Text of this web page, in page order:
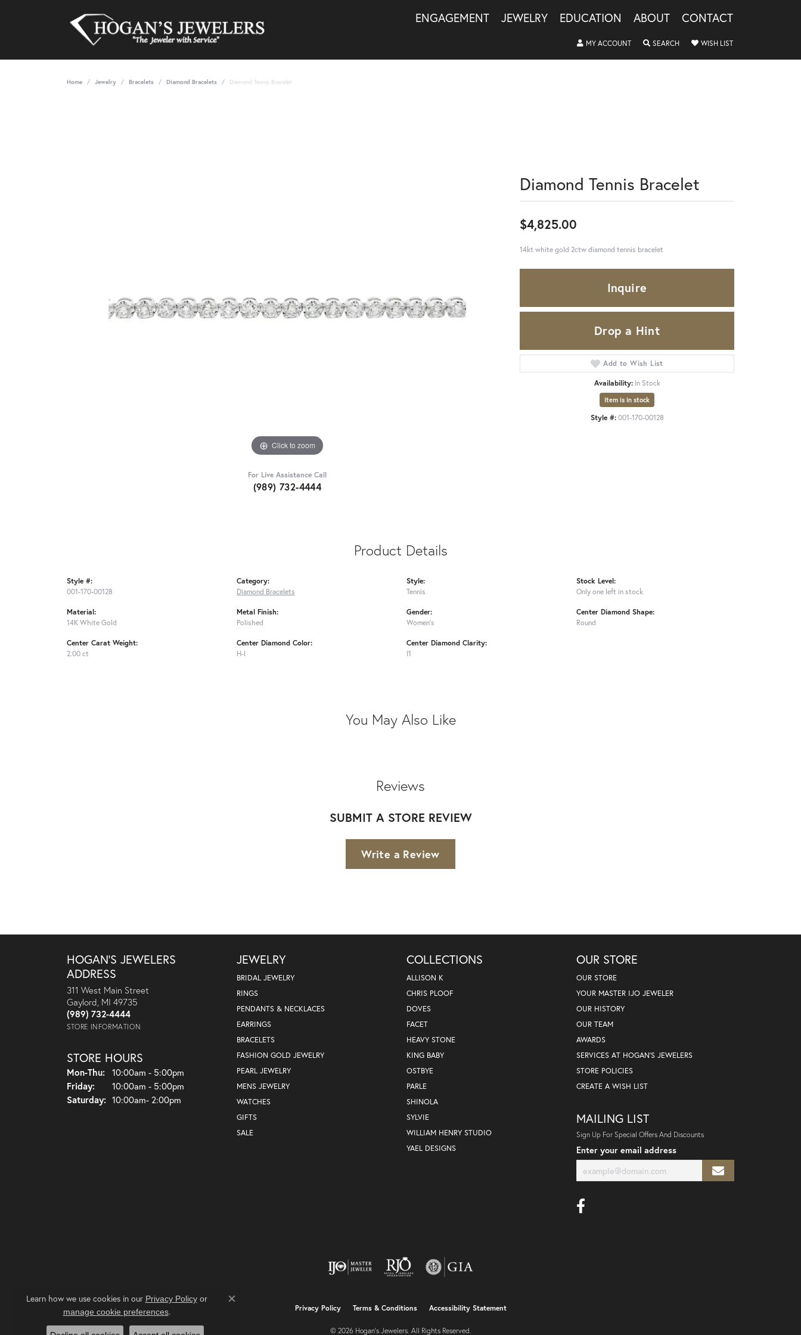
ENGAGEMENT JEWELRY EDUCATION ABOUT CONTACT
MY ACCOUNTTOGGLE MY ACCOUNT MENU
SEARCHTOGGLE SEARCH MENU
WISH LISTTOGGLE MY
Home Jewelry Bracelets Diamond Bracelets Diamond Tennis Bracelet
Click to zoom
For Live Assistance Call
(989) 732-4444
Diamond Tennis Bracelet
$4,825.00
14kt white gold 2ctw diamond tennis bracelet
Inquire
Drop a Hint
Add to Wish List
Availability: In Stock
Item is in stock
Style #: 001-170-00128
Product Details
Style #:
001-170-00128
Material:
14K White Gold
Center Carat Weight:
2.00 ct
Category:
Diamond Bracelets
Metal Finish:
Polished
Center Diamond Color:
H-I
Style:
Tennis
Gender:
Women's
Center Diamond Clarity:
I1
Stock Level:
Only one left in stock
Center Diamond Shape:
Round
You May Also Like
Reviews
SUBMIT A STORE REVIEW
Write a Review
HOGAN'S JEWELERS
ADDRESS
311 West Main Street
Gaylord, MI 49735
(989) 732-4444
STORE INFORMATION
STORE HOURS
Mon-Thu:Monday - Thursday:
10:00am - 5:00pm
Friday:
10:00am - 5:00pm
Saturday: 10:00am- 2:00pm
JEWELRY
BRIDAL JEWELRY
RINGS
PENDANTS & NECKLACES
EARRINGS
BRACELETS
FASHION GOLD JEWELRY
PEARL JEWELRY
MENS JEWELRY
WATCHES
GIFTS
SALE
COLLECTIONS
ALLISON K
CHRIS PLOOF
DOVES
FACET
HEAVY STONE
KING BABY
OSTBYE
PARLE
SHINOLA
SYLVIE
WILLIAM HENRY STUDIO
YAEL DESIGNS
OUR STORE
OUR STORE
YOUR MASTER IJO JEWELER
OUR HISTORY
OUR TEAM
AWARDS
SERVICES AT HOGAN'S JEWELERS
STORE POLICIES
CREATE A WISH LIST
MAILING LIST
Sign Up For Special Offers And Discounts
Enter your email address
Privacy Policy Terms & Conditions Accessibility Statement
© 2026 Hogan's Jewelers. All Rights Reserved.
Learn how we use cookies in our Privacy Policyor
manage cookie preferences.
Close consent popup